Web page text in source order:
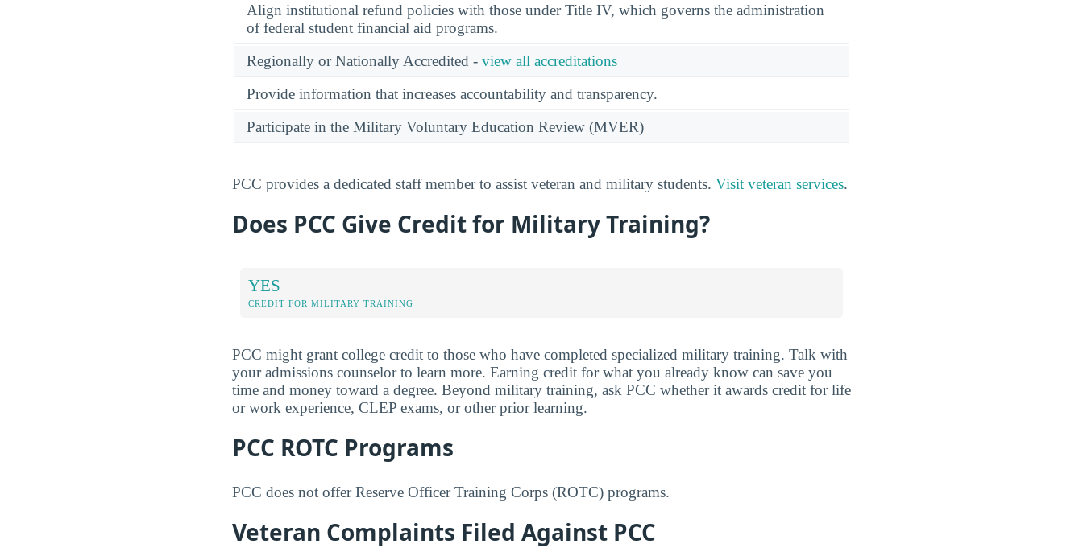
Align institutional refund policies with those under Title IV, which governs the administration
of federal student financial aid programs.
Regionally or Nationally Accredited - view all accreditations
Provide information that increases accountability and transparency.
Participate in the Military Voluntary Education Review (MVER)
PCC provides a dedicated staff member to assist veteran and military students. Visit veteran services.
Does PCC Give Credit for Military Training?
YES
CREDIT FOR MILITARY TRAINING
PCC might grant college credit to those who have completed specialized military training. Talk with
your admissions counselor to learn more. Earning credit for what you already know can save you
time and money toward a degree. Beyond military training, ask PCC whether it awards credit for life
or work experience, CLEP exams, or other prior learning.
PCC ROTC Programs
PCC does not offer Reserve Officer Training Corps (ROTC) programs.
Veteran Complaints Filed Against PCC